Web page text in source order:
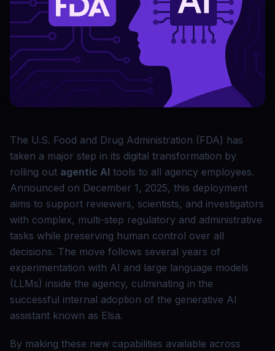
The U.S. Food and Drug Administration (FDA) has
taken a major step in its digital transformation by
rolling out agentic AI tools to all agency employees.
Announced on December 1, 2025, this deployment
aims to support reviewers, scientists, and investigators
with complex, multi-step regulatory and administrative
tasks while preserving human control over all
decisions. The move follows several years of
experimentation with AI and large language models
(LLMs) inside the agency, culminating in the
successful internal adoption of the generative AI
assistant known as Elsa.
By making these new capabilities available across